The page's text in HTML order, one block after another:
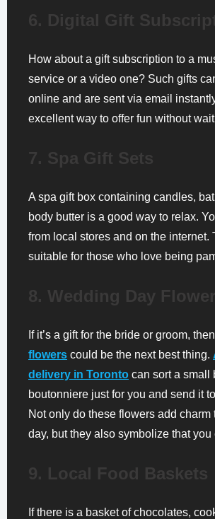
6. Digital Gift
How about a gift subscription to a
service or a video one? Such gifts
online and are sent via email
excellent way to offer fun without
7. Spa Gift Sets
A spa gift box containing candles,
body butter is a good way to relax.
from local stores and on the internet.
suitable for those who love being
8. Wedding Day
If it’s a gift for the bride or groom, then
flowers could be the next best thing.
delivery in Toronto can sort a small
boutonniere just for you and send it
Not only do these flowers add charm
day, but they also symbolize that you
9. Local Food Baskets
If there is a basket of chocolates,